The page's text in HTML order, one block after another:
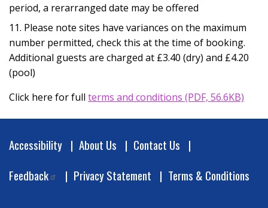
period, a rerarranged date may be offered
Please note sites have variances on the maximum
number permitted, check this at the time of booking.
Additional guests are charged at £3.40 (dry) and £4.20
(pool)
Click here for full Opens in newwindow
terms and conditions (PDF, 56.6KB)
Footer
Accessibility About Us
Contact Us
Feedback
Privacy Statement Terms & Conditions